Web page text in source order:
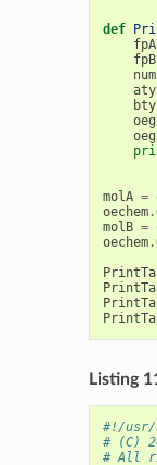
def
fpA
fpB
molA =
oechem.
molB =
oechem.
Listing
#!/usr/
# (C)
# All